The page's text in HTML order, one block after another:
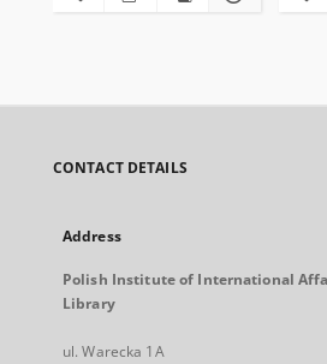
CONTACT DETAILS
Address
Polish Institute of International
Library
ul. Warecka 1A